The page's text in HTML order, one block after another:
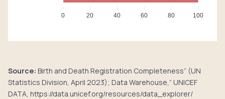
100
80
60
40
20
0
Source: Birth and Death Registration Completeness” (UN
Statistics Division, April 2023); Data Warehouse,” UNICEF
DATA, https://data.unicef.org/resources/data_explorer/